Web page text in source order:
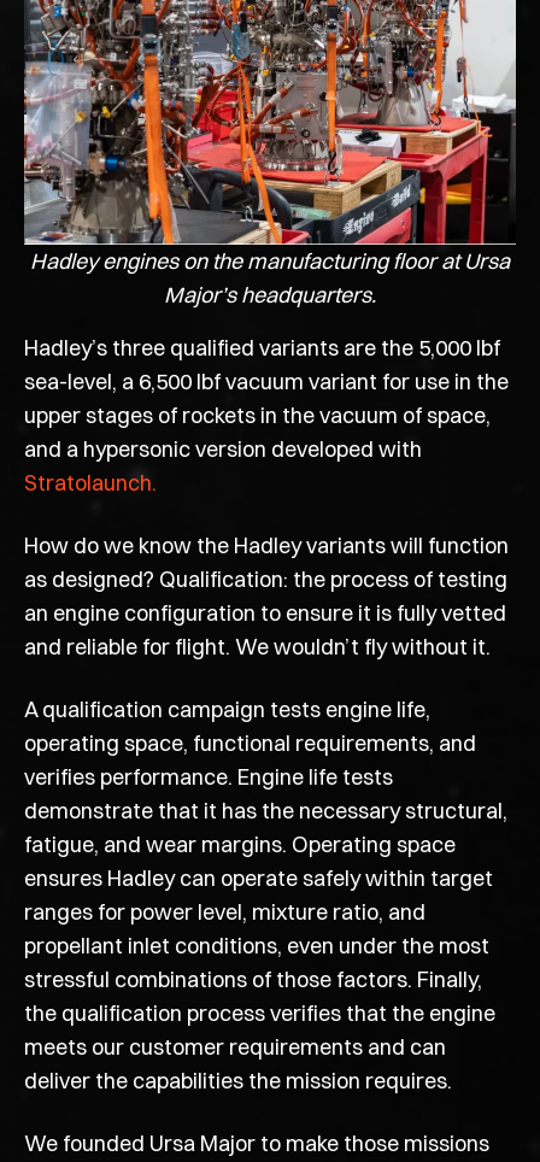
Hadley engines on the manufacturing floor at Ursa
Major’s headquarters.
Hadley’s three qualified variants are the 5,000 lbf
sea-level, a 6,500 lbf vacuum variant for use in the
upper stages of rockets in the vacuum of space,
and a hypersonic version developed with
Stratolaunch.
How do we know the Hadley variants will function
as designed? Qualification: the process of testing
an engine configuration to ensure it is fully vetted
and reliable for flight. We wouldn’t fly without it.
A qualification campaign tests engine life,
operating space, functional requirements, and
verifies performance. Engine life tests
demonstrate that it has the necessary structural,
fatigue, and wear margins. Operating space
ensures Hadley can operate safely within target
ranges for power level, mixture ratio, and
propellant inlet conditions, even under the most
stressful combinations of those factors. Finally,
the qualification process verifies that the engine
meets our customer requirements and can
deliver the capabilities the mission requires.
We founded Ursa Major to make those missions